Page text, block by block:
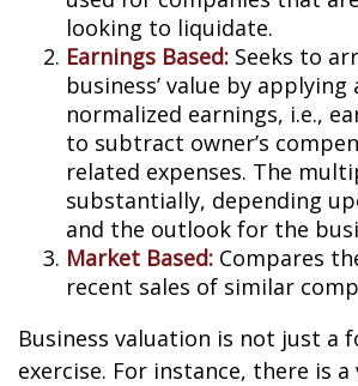
looking to liquidate.
Earnings Based: Seeks to
business’ value by
normalized earnings, i.e.,
to subtract owner’s
related expenses. The
substantially, depending
and the outlook for the
Market Based: Compares
recent sales of similar
Business valuation is not just a
exercise. For instance, there is